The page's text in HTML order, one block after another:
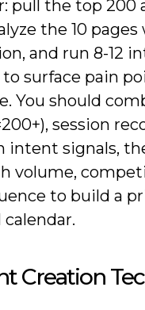
pull the top 200
the 10
and run 8-12
to surface pain
You should
session
intent signals,
volume,
to build a
Creation